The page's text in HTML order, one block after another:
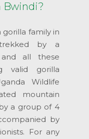
Bwindi?
family in
by a
all these
valid gorilla
Wildlife
mountain
a group of 4
by
For any